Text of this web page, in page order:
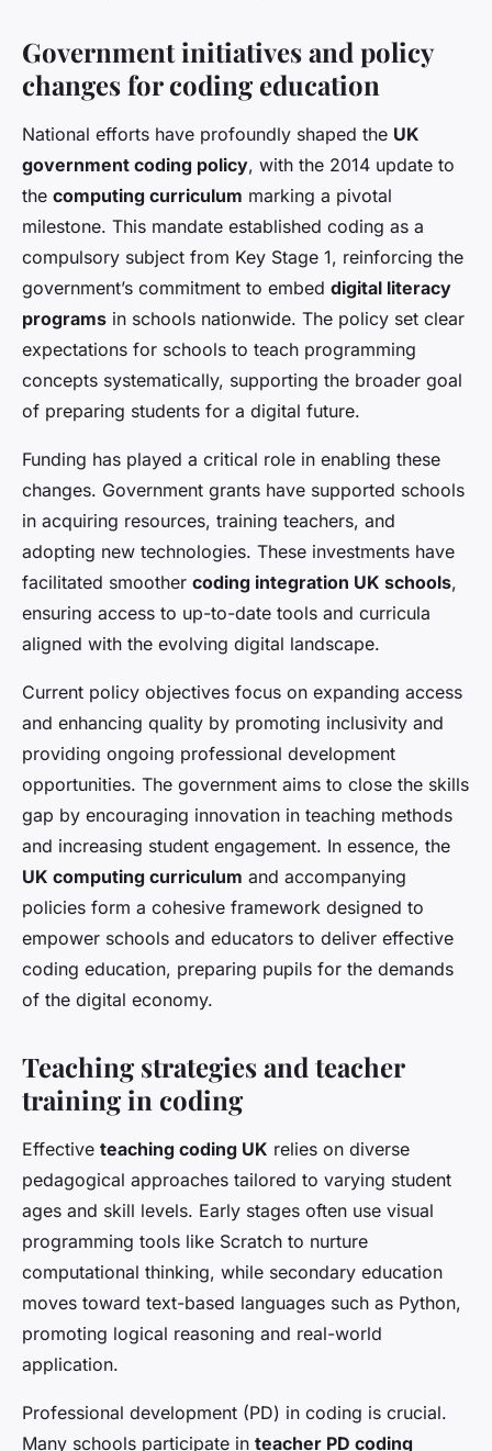
Government initiatives and policy
changes for coding education
National efforts have profoundly shaped the UK
government coding policy, with the 2014 update to
the computing curriculum marking a pivotal
milestone. This mandate established coding as a
compulsory subject from Key Stage 1, reinforcing the
government’s commitment to embed digital literacy
programs in schools nationwide. The policy set clear
expectations for schools to teach programming
concepts systematically, supporting the broader goal
of preparing students for a digital future.
Funding has played a critical role in enabling these
changes. Government grants have supported schools
in acquiring resources, training teachers, and
adopting new technologies. These investments have
facilitated smoother coding integration UK schools,
ensuring access to up-to-date tools and curricula
aligned with the evolving digital landscape.
Current policy objectives focus on expanding access
and enhancing quality by promoting inclusivity and
providing ongoing professional development
opportunities. The government aims to close the skills
gap by encouraging innovation in teaching methods
and increasing student engagement. In essence, the
UK computing curriculum and accompanying
policies form a cohesive framework designed to
empower schools and educators to deliver effective
coding education, preparing pupils for the demands
of the digital economy.
Teaching strategies and teacher
training in coding
Effective teaching coding UK relies on diverse
pedagogical approaches tailored to varying student
ages and skill levels. Early stages often use visual
programming tools like Scratch to nurture
computational thinking, while secondary education
moves toward text-based languages such as Python,
promoting logical reasoning and real-world
application.
Professional development (PD) in coding is crucial.
Many schools participate in teacher PD coding